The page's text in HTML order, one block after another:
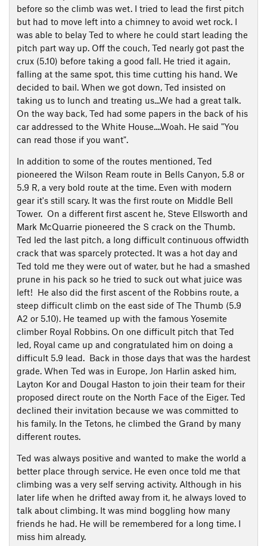
before so the climb was wet. I tried to lead the first pitch
but had to move left into a chimney to avoid wet rock. I
was able to belay Ted to where he could start leading the
pitch part way up. Off the couch, Ted nearly got past the
crux (5.10) before taking a good fall. He tried it again,
falling at the same spot, this time cutting his hand. We
decided to bail. When we got down, Ted insisted on
taking us to lunch and treating us...We had a great talk.
On the way back, Ted had some papers in the back of his
car addressed to the White House....Woah. He said "You
can read those if you want".
In addition to some of the routes mentioned, Ted
pioneered the Wilson Ream route in Bells Canyon, 5.8 or
5.9 R, a very bold route at the time. Even with modern
gear it's still scary. It was the first route on Middle Bell
Tower. On a different first ascent he, Steve Ellsworth and
Mark McQuarrie pioneered the S crack on the Thumb.
Ted led the last pitch, a long difficult continuous offwidth
crack that was sparcely protected. It was a hot day and
Ted told me they were out of water, but he had a smashed
prune in his pack so he tried to suck out what juice was
left! He also did the first ascent of the Robbins route, a
steep difficult climb on the east side of The Thumb (5.9
A2 or 5.10). He teamed up with the famous Yosemite
climber Royal Robbins. On one difficult pitch that Ted
led, Royal came up and congratulated him on doing a
difficult 5.9 lead. Back in those days that was the hardest
grade. When Ted was in Europe, Jon Harlin asked him,
Layton Kor and Dougal Haston to join their team for their
proposed direct route on the North Face of the Eiger. Ted
declined their invitation because we was committed to
his family. In the Tetons, he climbed the Grand by many
different routes.
Ted was always positive and wanted to make the world a
better place through service. He even once told me that
climbing was a very self serving activity. Although in his
later life when he drifted away from it, he always loved to
talk about climbing. It was mind boggling how many
friends he had. He will be remembered for a long time. I
miss him already.